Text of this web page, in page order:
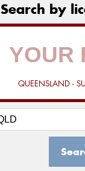
Search by
QUEENSLAND -